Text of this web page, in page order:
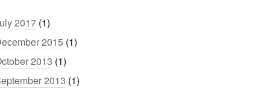
2017 (1)
2015 (1)
2013 (1)
2013 (1)